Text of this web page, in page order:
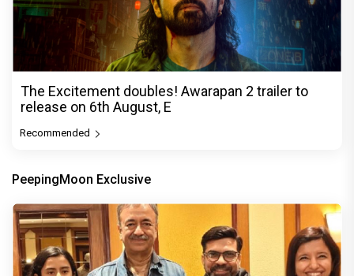
The Excitement doubles! Awarapan 2 trailer to
release on 6th August, E
Recommended
PeepingMoon Exclusive